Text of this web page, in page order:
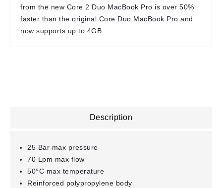
from the new Core 2 Duo MacBook Pro is over 50%
faster than the original Core Duo MacBook Pro and
now supports up to 4GB
Description
25 Bar max pressure
70 Lpm max flow
50°C max temperature
Reinforced polypropylene body